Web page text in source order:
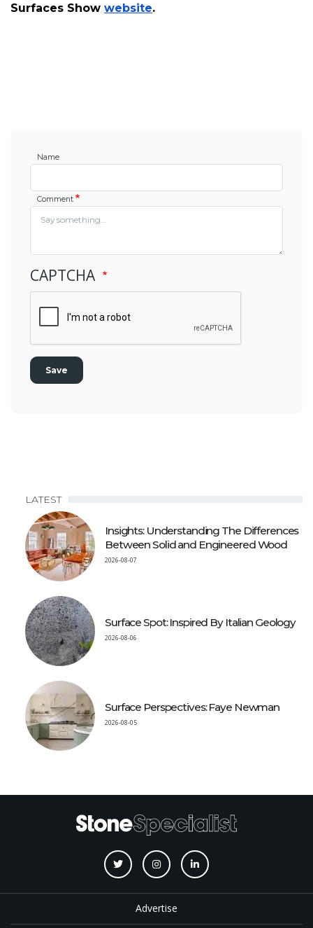
Surfaces Show website.
Name
Comment
CAPTCHA
LATEST
Insights: Understanding The Differences
Between Solid and Engineered Wood
2026-08-07
Surface Spot: Inspired By Italian Geology
2026-08-06
Surface Perspectives: Faye Newman
2026-08-05
Advertise